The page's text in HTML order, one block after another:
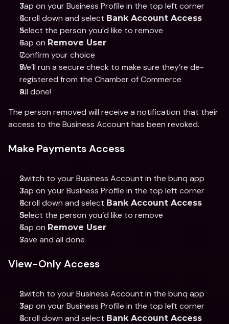
Tap on your Business Profile in the top left corner
Scroll down and select Bank Account Access
Select the person you’d like to remove
Tap on Remove User
Confirm your choice
We’ll run a secure check to make sure they’re de-
registered from the Chamber of Commerce
All done!
The person removed will receive a notification that their
access to the Business Account has been revoked.
Make Payments Access
Switch to your Business Account in the bunq app
Tap on your Business Profile in the top left corner
Scroll down and select Bank Account Access
Select the person you’d like to remove
Tap on Remove User
Save and all done
View-Only Access
Switch to your Business Account in the bunq app
Tap on your Business Profile in the top left corner
Scroll down and select Bank Account Access